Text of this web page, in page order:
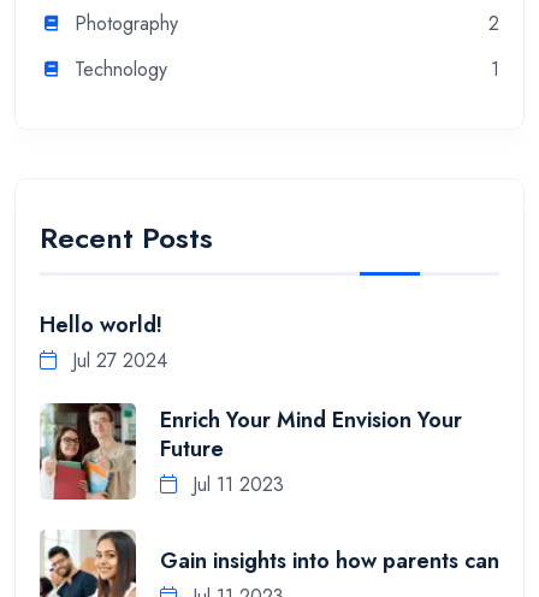
Photography
2
Technology
1
Recent Posts
Hello world!
Jul 27 2024
Enrich Your Mind Envision Your
Future
Jul 11 2023
Gain insights into how parents can